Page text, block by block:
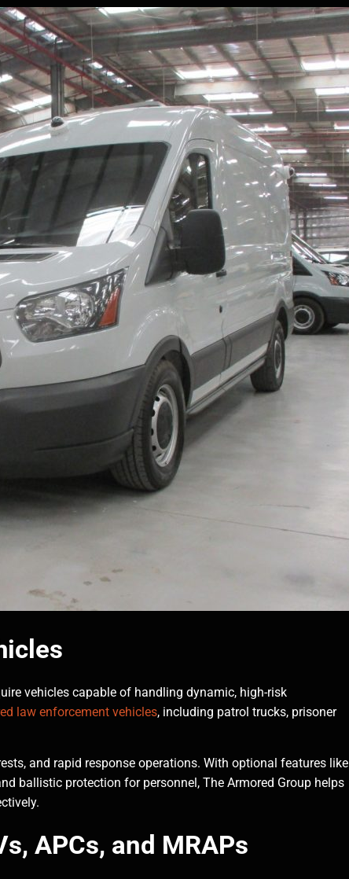
vehicles capable of handling dynamic, high-risk
law enforcement vehicles, including patrol trucks, prisoner
and rapid response operations. With optional features like
ballistic protection for personnel, The Armored Group helps
APCs, and MRAPs